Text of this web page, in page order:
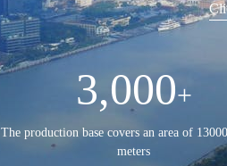
3,000+
The production base covers an area of
meters